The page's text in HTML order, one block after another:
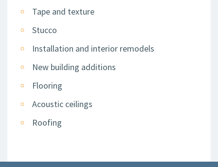
Tape and texture
Stucco
Installation and interior remodels
New building additions
Flooring
Acoustic ceilings
Roofing